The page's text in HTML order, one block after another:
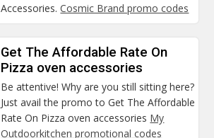
Accessories.Cosmic Brand promo codes
Get The Affordable Rate On
Pizza oven accessories
Be attentive! Why are you still sitting here?
Just avail the promo to Get The Affordable
Rate On Pizza oven accessories My
Outdoorkitchen promotional codes